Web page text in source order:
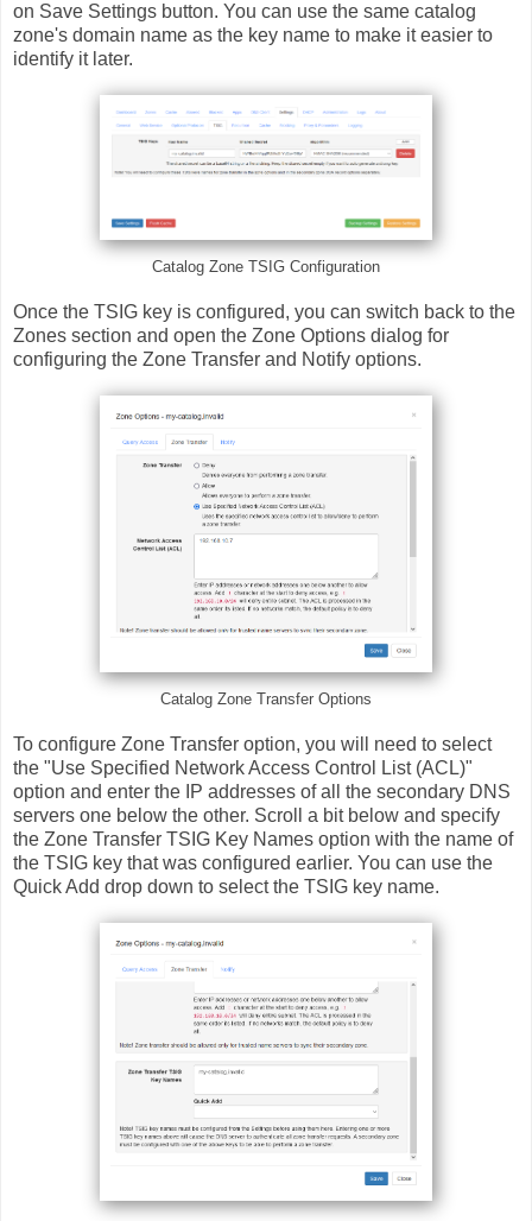
on Save Settings button. You can use the same catalog
zone's domain name as the key name to make it easier to
identify it later.
Catalog Zone TSIG Configuration
Once the TSIG key is configured, you can switch back to the
Zones section and open the Zone Options dialog for
configuring the Zone Transfer and Notify options.
Catalog Zone Transfer Options
To configure Zone Transfer option, you will need to select
the "Use Specified Network Access Control List (ACL)"
option and enter the IP addresses of all the secondary DNS
servers one below the other. Scroll a bit below and specify
the Zone Transfer TSIG Key Names option with the name of
the TSIG key that was configured earlier. You can use the
Quick Add drop down to select the TSIG key name.